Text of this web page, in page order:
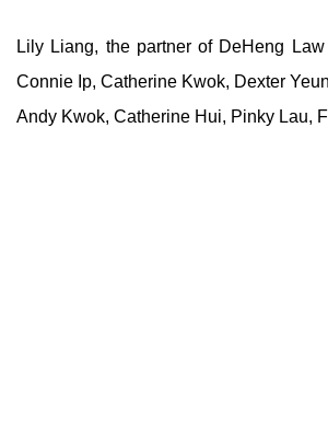
Lily Liang, the partner of DeHeng
Connie Ip, Catherine Kwok, Dexter
Andy Kwok, Catherine Hui, Pinky Lau,